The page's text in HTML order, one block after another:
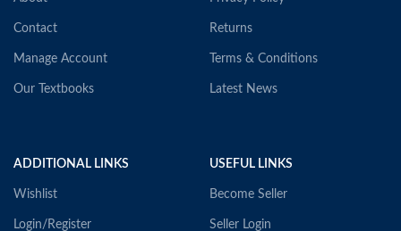
Contact
Manage Account
Our Textbooks
Returns
Terms & Conditions
Latest News
ADDITIONAL LINKS
Wishlist
Login/Register
USEFUL LINKS
Become Seller
Seller Login